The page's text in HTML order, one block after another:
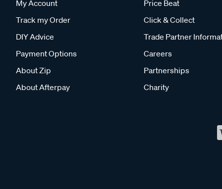
My Account
Track my Order
DIY Advice
Payment Options
About Zip
About Afterpay
Price Beat
Click & Collect
Trade Partner
Careers
Partnerships
Charity